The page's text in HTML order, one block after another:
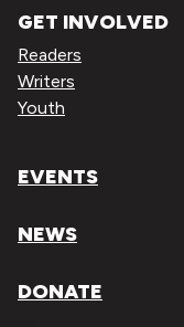
GET INVOLVED
Readers
Writers
Youth
EVENTS
NEWS
DONATE